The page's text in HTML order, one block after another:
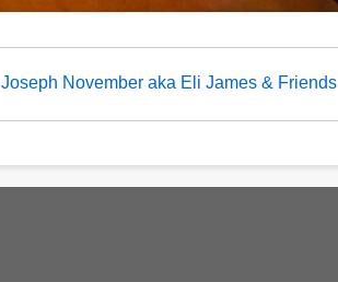
Joseph November aka Eli James & Friends